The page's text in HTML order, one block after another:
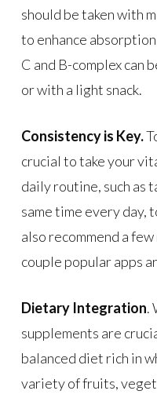
should be taken with
to enhance
C and B-complex can
or with a light snack.
Consistency is Key.
crucial to take your
daily routine, such as
same time every day,
also recommend a
couple popular apps
Dietary Integration.
supplements are
balanced diet rich in
variety of fruits,